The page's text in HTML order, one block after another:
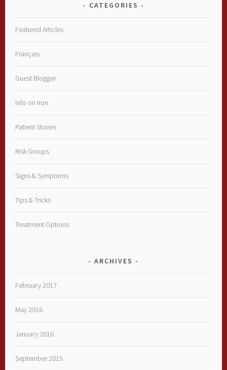
CATEGORIES
Featured Articles
Français
Guest Blogger
Info on Iron
Patient Stories
Risk Groups
Signs & Symptoms
Tips & Tricks
Treatment Options
ARCHIVES
February 2017
May 2016
January 2016
September 2015